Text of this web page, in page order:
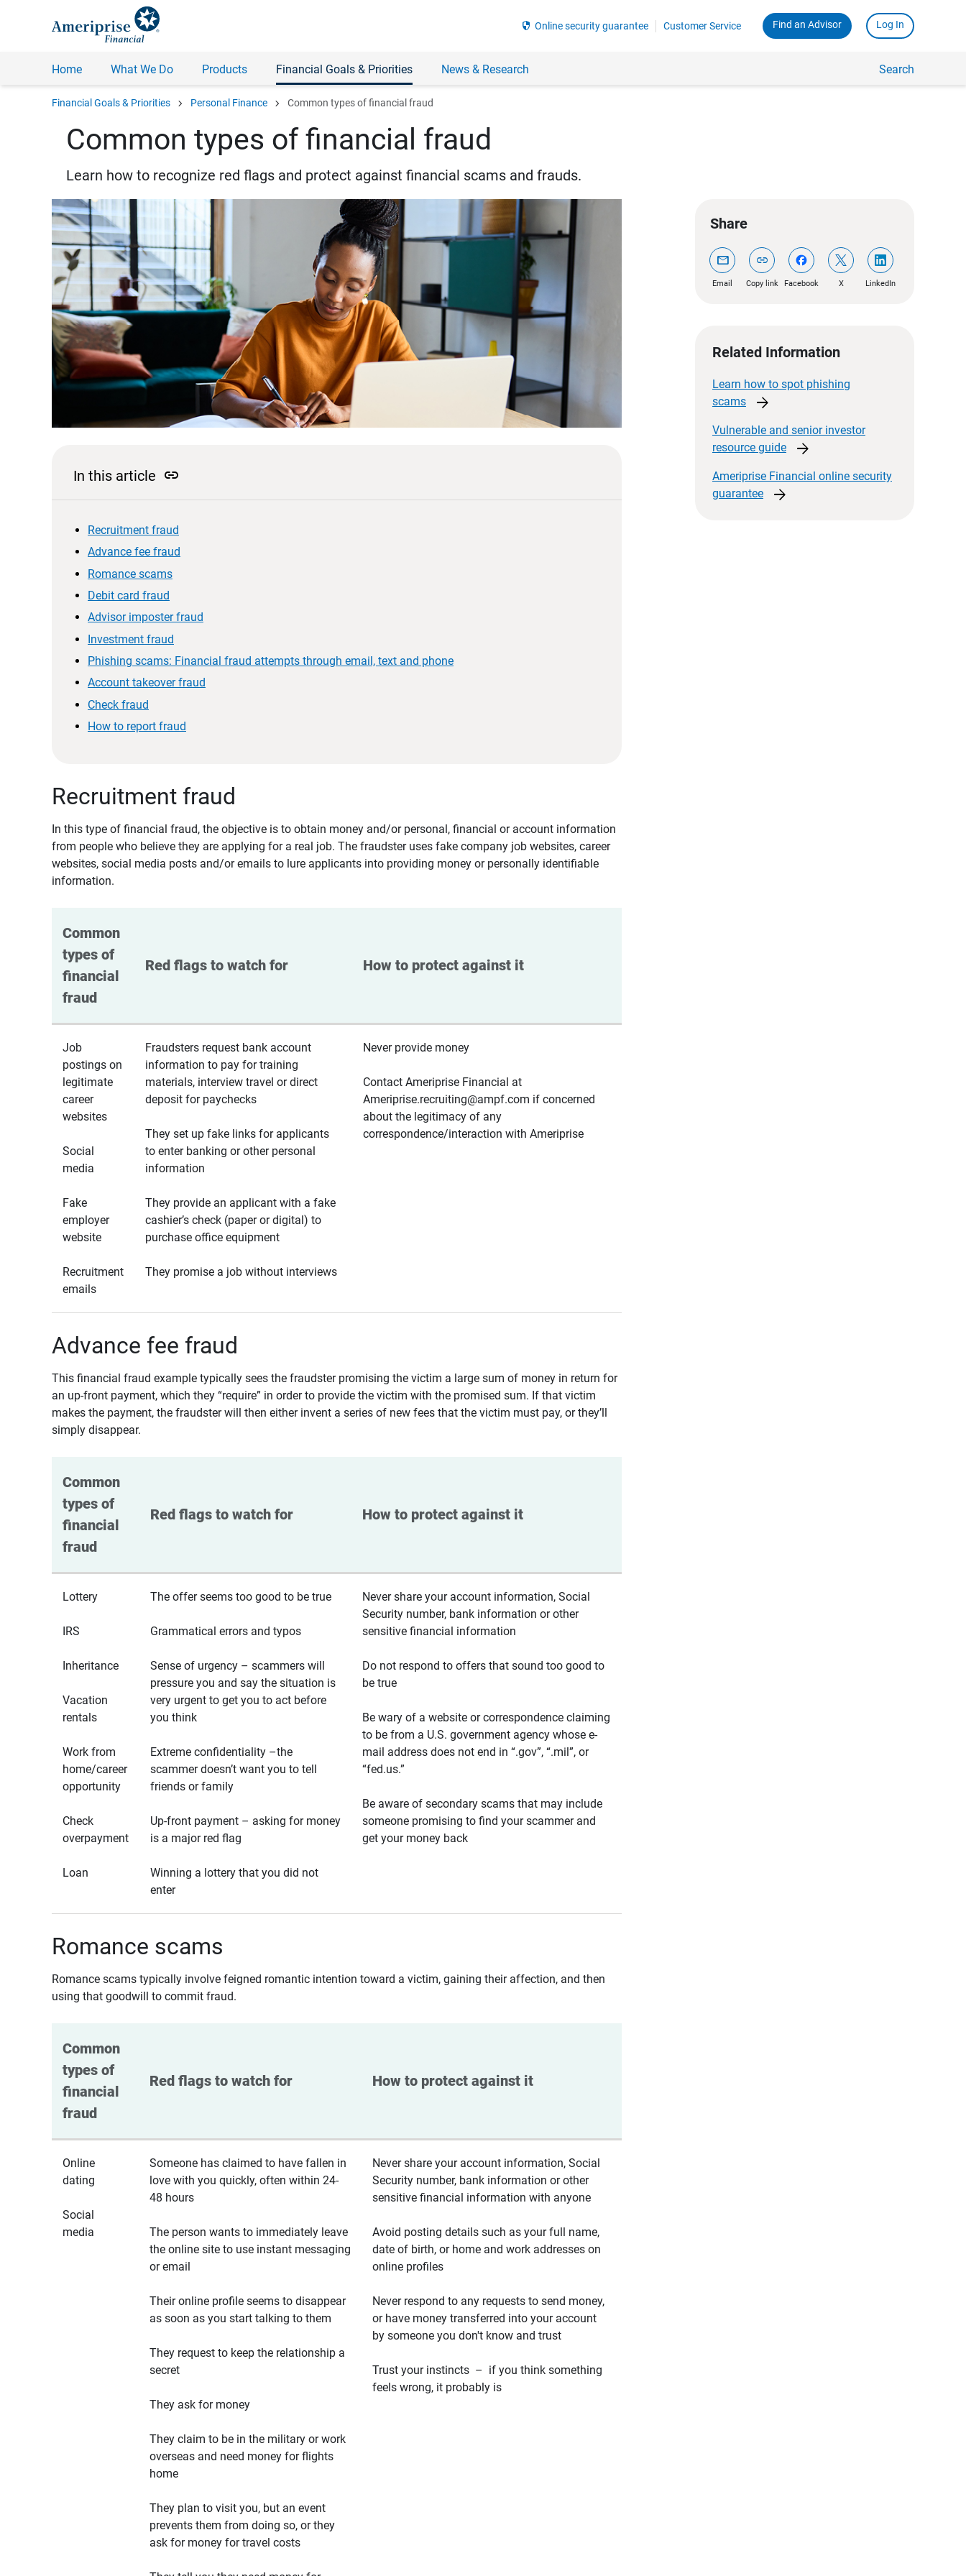
security Online security guarantee Customer Service Find an Advisor Log In
Home What We Do Products Financial Goals & Priorities News & Research Search
Financial Goals & Priorities chevron_right Personal Finance chevron_right Common types of financial fraud
Common types of financial fraud
Learn how to recognize red flags and protect against financial scams and frauds.
In this article link
Recruitment fraud
Advance fee fraud
Romance scams
Debit card fraud
Advisor imposter fraud
Investment fraud
Phishing scams: Financial fraud attempts through email, text and phone
Account takeover fraud
Check fraud
How to report fraud
Recruitment fraud
In this type of financial fraud, the objective is to obtain money and/or personal, financial or account information
from people who believe they are applying for a real job. The fraudster uses fake company job websites, career
websites, social media posts and/or emails to lure applicants into providing money or personally identifiable
information.
Common
types of
financial
fraud
Red flags to watch for How to protect against it
Job
postings on
legitimate
career
websites
Social
media
Fake
employer
website
Recruitment
emails
Fraudsters request bank account
information to pay for training
materials, interview travel or direct
deposit for paychecks
They set up fake links for applicants
to enter banking or other personal
information
They provide an applicant with a fake
cashier’s check (paper or digital) to
purchase office equipment
They promise a job without interviews
Never provide money
Contact Ameriprise Financial at
Ameriprise.recruiting@ampf.com if concerned
about the legitimacy of any
correspondence/interaction with Ameriprise
Advance fee fraud
This financial fraud example typically sees the fraudster promising the victim a large sum of money in return for
an up-front payment, which they “require” in order to provide the victim with the promised sum. If that victim
makes the payment, the fraudster will then either invent a series of new fees that the victim must pay, or they’ll
simply disappear.
Common
types of
financial
fraud
Red flags to watch for How to protect against it
Lottery
IRS
Inheritance
Vacation
rentals
Work from
home/career
opportunity
Check
overpayment
Loan
The offer seems too good to be true
Grammatical errors and typos
Sense of urgency – scammers will
pressure you and say the situation is
very urgent to get you to act before
you think
Extreme confidentiality –the
scammer doesn’t want you to tell
friends or family
Up-front payment – asking for money
is a major red flag
Winning a lottery that you did not
enter
Never share your account information, Social
Security number, bank information or other
sensitive financial information
Do not respond to offers that sound too good to
be true
Be wary of a website or correspondence claiming
to be from a U.S. government agency whose e-
mail address does not end in “.gov”, “.mil”, or
“fed.us.”
Be aware of secondary scams that may include
someone promising to find your scammer and
get your money back
Romance scams
Romance scams typically involve feigned romantic intention toward a victim, gaining their affection, and then
using that goodwill to commit fraud.
Common
types of
financial
fraud
Red flags to watch for How to protect against it
Online
dating
Social
media
Someone has claimed to have fallen in
love with you quickly, often within 24-
48 hours
The person wants to immediately leave
the online site to use instant messaging
or email
Their online profile seems to disappear
as soon as you start talking to them
They request to keep the relationship a
secret
They ask for money
They claim to be in the military or work
overseas and need money for flights
home
They plan to visit you, but an event
prevents them from doing so, or they
ask for money for travel costs
Never share your account information, Social
Security number, bank information or other
sensitive financial information with anyone
Avoid posting details such as your full name,
date of birth, or home and work addresses on
online profiles
Never respond to any requests to send money,
or have money transferred into your account
by someone you don't know and trust
Trust your instincts – if you think something
feels wrong, it probably is
Share
mail
Email
link
Copy link Facebook X LinkedIn
Related Information
Learn how to spot phishing
scams
arrow_forward
Vulnerable and senior investor
resource guide arrow_forward
Ameriprise Financial online security
guarantee
arrow_forward